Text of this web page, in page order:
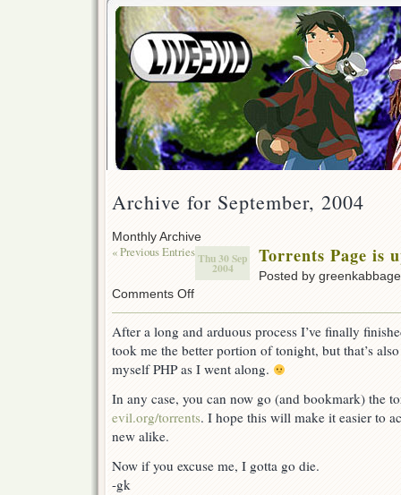
Archive for September, 2004
Monthly Archive
« Previous EntriesThu 30 Sep
2004
Torrents Page is
Posted by
Comments Offon
is
up
After a long and arduous process I’ve finally
took me the better portion of tonight, but that’s
myself PHP as I went along.
In any case, you can now go (and bookmark) the
evil.org/torrents. I hope this will make it easier to
new alike.
Now if you excuse me, I gotta go die.
-gk